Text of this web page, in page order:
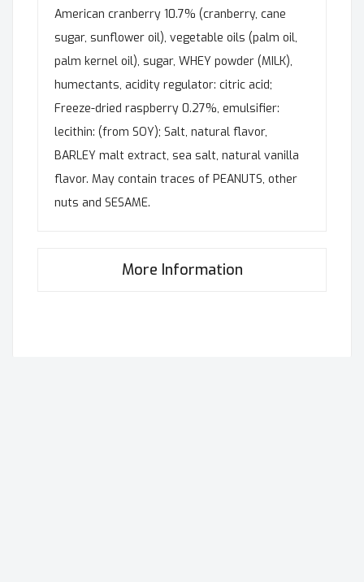
American cranberry 10.7% (cranberry, cane
sugar, sunflower oil), vegetable oils (palm oil,
palm kernel oil), sugar, WHEY powder (MILK),
humectants, acidity regulator: citric acid;
Freeze-dried raspberry 0.27%, emulsifier:
lecithin: (from SOY); Salt, natural flavor,
BARLEY malt extract, sea salt, natural vanilla
flavor. May contain traces of PEANUTS, other
nuts and SESAME.
More Information